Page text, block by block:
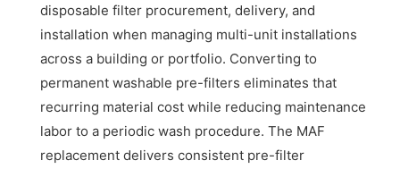
disposable filter procurement, delivery, and
installation when managing multi-unit installations
across a building or portfolio. Converting to
permanent washable pre-filters eliminates that
recurring material cost while reducing maintenance
labor to a periodic wash procedure. The MAF
replacement delivers consistent pre-filter